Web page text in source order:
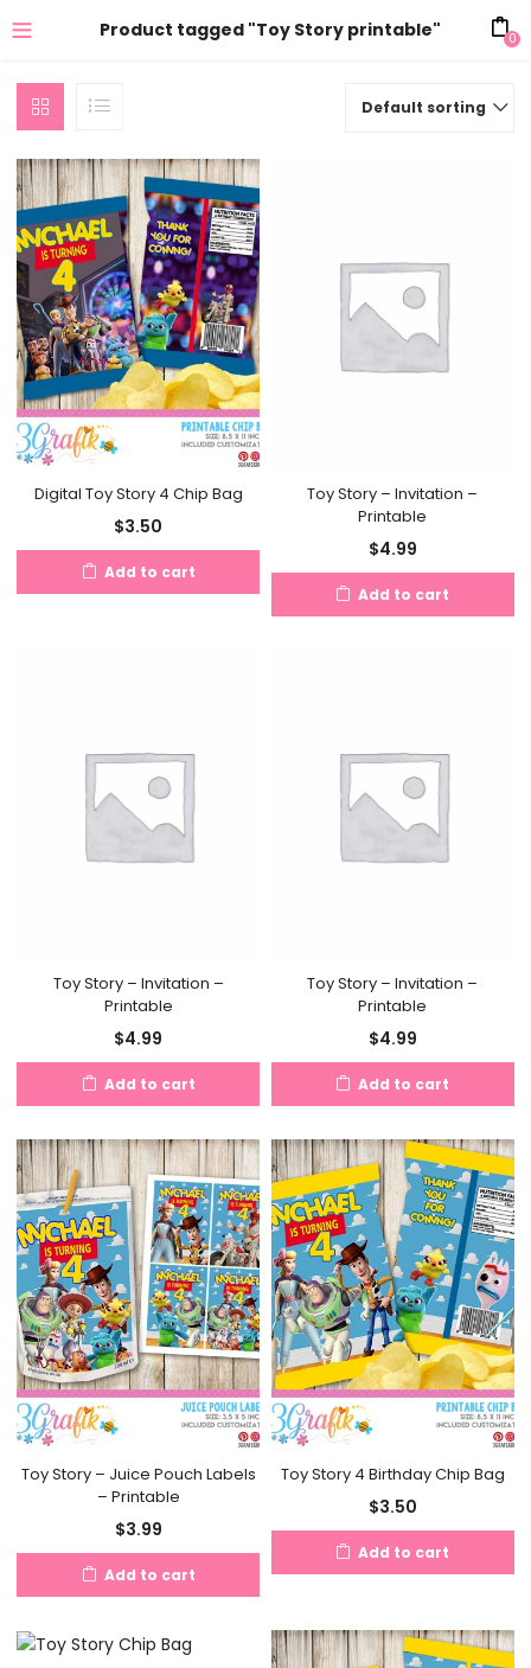
Product tagged "Toy Story printable" 0
Default sorting
Digital Toy Story 4 Chip Bag
$3.50
Add to cart
Toy Story – Invitation –
Printable
$4.99
Add to cart
Toy Story – Invitation –
Printable
$4.99
Add to cart
Toy Story – Invitation –
Printable
$4.99
Add to cart
Toy Story – Juice Pouch Labels
– Printable
$3.99
Add to cart
Toy Story 4 Birthday Chip Bag
$3.50
Add to cart